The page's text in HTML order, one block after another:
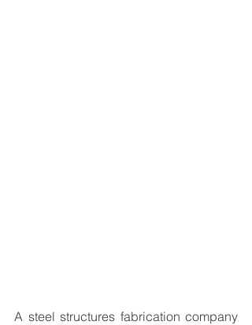
A steel structures fabrication company